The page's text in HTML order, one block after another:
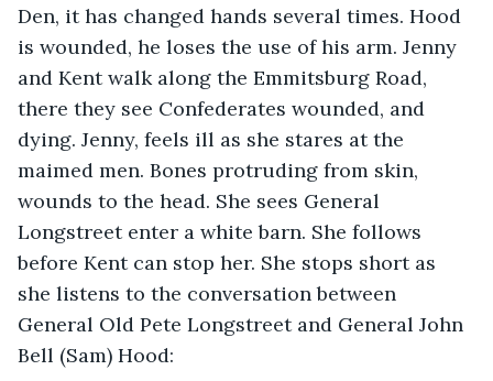
Den, it has changed hands several times. Hood
is wounded, he loses the use of his arm. Jenny
and Kent walk along the Emmitsburg Road,
there they see Confederates wounded, and
dying. Jenny, feels ill as she stares at the
maimed men. Bones protruding from skin,
wounds to the head. She sees General
Longstreet enter a white barn. She follows
before Kent can stop her. She stops short as
she listens to the conversation between
General Old Pete Longstreet and General John
Bell (Sam) Hood: